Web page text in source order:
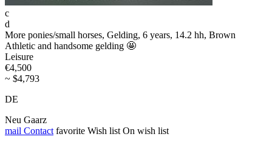
c
d
More ponies/small horses, Gelding, 6 years, 14.2 hh, Brown
Athletic and handsome gelding 🤩
Leisure
€4,500
~ $4,793
DE
Neu Gaarz
mail Contact favorite Wish list On wish list